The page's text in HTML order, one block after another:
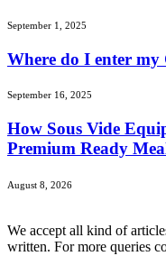
September 1, 2025
Where do I enter
September 16, 2025
How Sous Vide
Premium Ready
August 8, 2026
We accept all kind of
written. For more queries